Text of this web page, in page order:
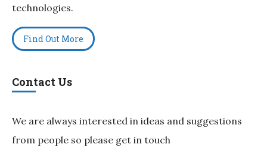
technologies.
Find Out More
Contact Us
We are always interested in ideas and suggestions
from people so please get in touch